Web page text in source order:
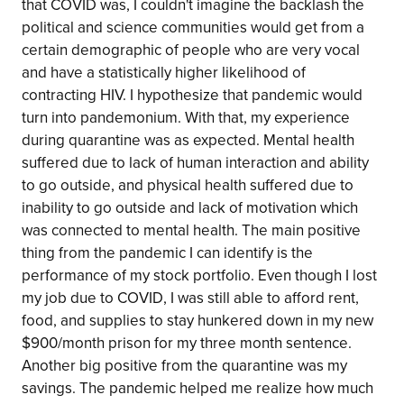
that COVID was, I couldn't imagine the backlash the
political and science communities would get from a
certain demographic of people who are very vocal
and have a statistically higher likelihood of
contracting HIV. I hypothesize that pandemic would
turn into pandemonium. With that, my experience
during quarantine was as expected. Mental health
suffered due to lack of human interaction and ability
to go outside, and physical health suffered due to
inability to go outside and lack of motivation which
was connected to mental health. The main positive
thing from the pandemic I can identify is the
performance of my stock portfolio. Even though I lost
my job due to COVID, I was still able to afford rent,
food, and supplies to stay hunkered down in my new
$900/month prison for my three month sentence.
Another big positive from the quarantine was my
savings. The pandemic helped me realize how much